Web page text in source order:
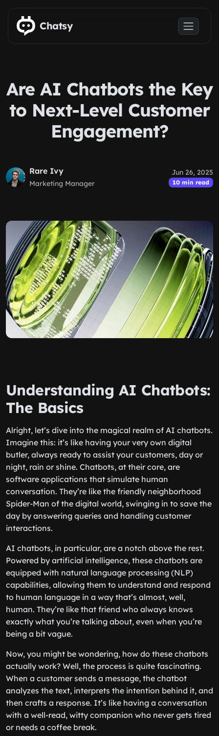
Skip to main content
Chatsy
Are AI Chatbots the Key
to Next-Level Customer
Engagement?
Rare Ivy
Marketing Manager
Jun 26, 2025
10 min read
Understanding AI Chatbots:
The Basics
Alright, let’s dive into the magical realm of AI chatbots.
Imagine this: it’s like having your very own digital
butler, always ready to assist your customers, day or
night, rain or shine. Chatbots, at their core, are
software applications that simulate human
conversation. They’re like the friendly neighborhood
Spider-Man of the digital world, swinging in to save the
day by answering queries and handling customer
interactions.
AI chatbots, in particular, are a notch above the rest.
Powered by artificial intelligence, these chatbots are
equipped with natural language processing (NLP)
capabilities, allowing them to understand and respond
to human language in a way that’s almost, well,
human. They’re like that friend who always knows
exactly what you’re talking about, even when you’re
being a bit vague.
Now, you might be wondering, how do these chatbots
actually work? Well, the process is quite fascinating.
When a customer sends a message, the chatbot
analyzes the text, interprets the intention behind it, and
then crafts a response. It’s like having a conversation
with a well-read, witty companion who never gets tired
or needs a coffee break.